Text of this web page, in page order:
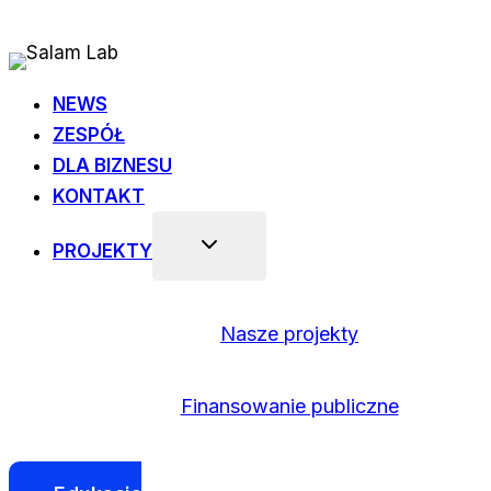
do
NEWS
ZESPÓŁ
DLA BIZNESU
KONTAKT
PROJEKTY
Nasze projekty
Finansowanie publiczne